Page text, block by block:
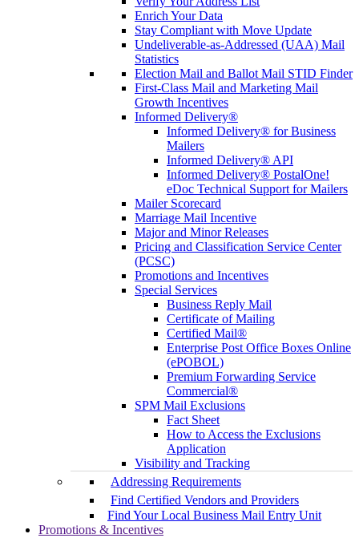
Enrich Your Data
Stay Compliant with Move Update
Undeliverable-as-Addressed (UAA) Mail
Statistics
Election Mail and Ballot Mail STID Finder
First-Class Mail and Marketing Mail
Growth Incentives
Informed Delivery®
Informed Delivery® for Business
Mailers
Informed Delivery® API
Informed Delivery® PostalOne!
eDoc Technical Support for Mailers
Mailer Scorecard
Marriage Mail Incentive
Major and Minor Releases
Pricing and Classification Service Center
(PCSC)
Promotions and Incentives
Special Services
Business Reply Mail
Certificate of Mailing
Certified Mail®
Enterprise Post Office Boxes Online
(ePOBOL)
Premium Forwarding Service
Commercial®
SPM Mail Exclusions
Fact Sheet
How to Access the Exclusions
Application
Visibility and Tracking
Addressing Requirements
Find Certified Vendors and Providers
Find Your Local Business Mail Entry Unit
Promotions & Incentives